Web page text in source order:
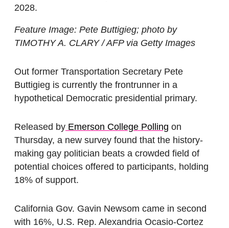
2028.
Feature Image: Pete Buttigieg; photo by
TIMOTHY A. CLARY / AFP via Getty Images
Out former Transportation Secretary Pete
Buttigieg is currently the frontrunner in a
hypothetical Democratic presidential primary.
Released by Emerson College Polling on
Thursday, a new survey found that the history-
making gay politician beats a crowded field of
potential choices offered to participants, holding
18% of support.
California Gov. Gavin Newsom came in second
with 16%, U.S. Rep. Alexandria Ocasio-Cortez